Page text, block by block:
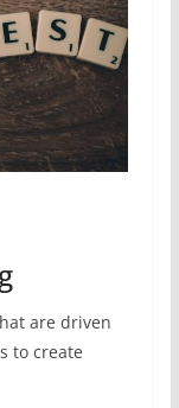
are driven
to create